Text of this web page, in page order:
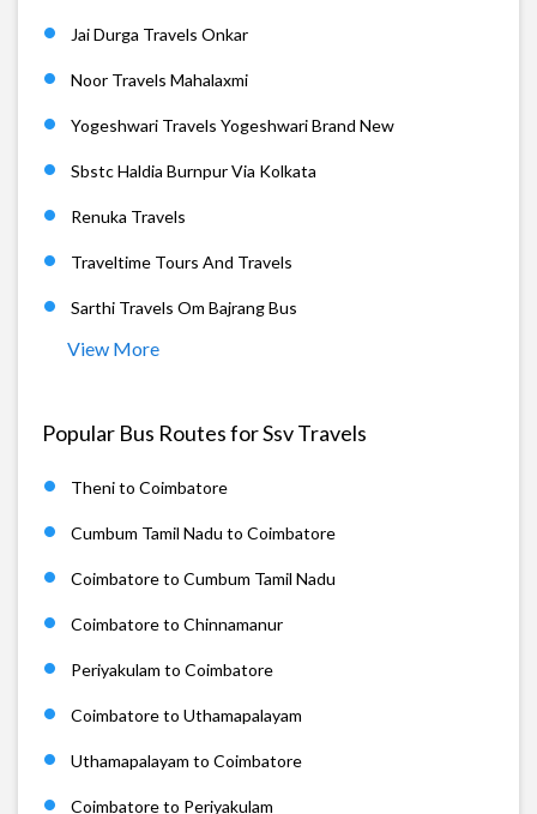
Jai Durga Travels Onkar
Noor Travels Mahalaxmi
Yogeshwari Travels Yogeshwari Brand New
Sbstc Haldia Burnpur Via Kolkata
Renuka Travels
Traveltime Tours And Travels
Sarthi Travels Om Bajrang Bus
View More
Popular Bus Routes for Ssv Travels
Theni to Coimbatore
Cumbum Tamil Nadu to Coimbatore
Coimbatore to Cumbum Tamil Nadu
Coimbatore to Chinnamanur
Periyakulam to Coimbatore
Coimbatore to Uthamapalayam
Uthamapalayam to Coimbatore
Coimbatore to Periyakulam